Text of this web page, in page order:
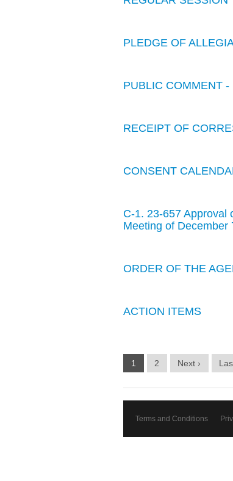
PLEDGE OF
PUBLIC COMMENT
RECEIPT OF
CONSENT
C-1. 23-657 Approval
Meeting of December
ORDER OF THE
ACTION ITEMS
1 2 Next ›
Terms and Conditions